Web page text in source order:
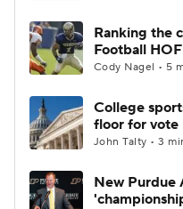
Ranking the
Football
Cody Nagel • 5
College
floor for vote
John Talty • 3
New Purdue